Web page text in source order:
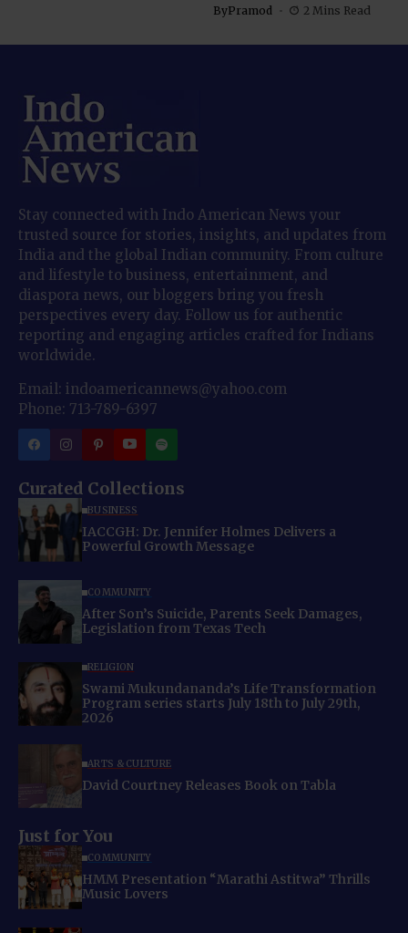
ByPramod 2 Mins Read
Stay connected with Indo American News your
trusted source for stories, insights, and updates from
India and the global Indian community. From culture
and lifestyle to business, entertainment, and
diaspora news, our bloggers bring you fresh
perspectives every day. Follow us for authentic
reporting and engaging articles crafted for Indians
worldwide.
Email: indoamericannews@yahoo.com
Phone: 713-789-6397
Curated Collections
BUSINESS
IACCGH: Dr. Jennifer Holmes Delivers a
Powerful Growth Message
COMMUNITY
After Son’s Suicide, Parents Seek Damages,
Legislation from Texas Tech
RELIGION
Swami Mukundananda’s Life Transformation
Program series starts July 18th to July 29th,
2026
ARTS & CULTURE
David Courtney Releases Book on Tabla
Just for You
COMMUNITY
HMM Presentation “Marathi Astitwa” Thrills
Music Lovers